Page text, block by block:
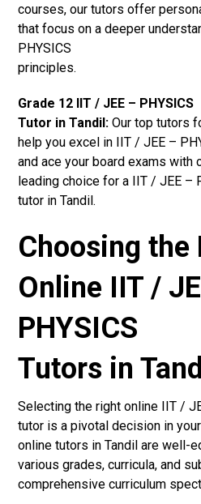
courses, our tutors offer
that focus on a deeper
PHYSICS
principles.
Grade 12 IIT / JEE – PHYSICS
Tutor in Tandil: Our top tutors
help you excel in IIT / JEE –
and ace your board exams with
leading choice for a IIT / JEE –
tutor in Tandil.
Choosing the
Online IIT /
PHYSICS
Tutors in
Selecting the right online IIT /
tutor is a pivotal decision in
online tutors in Tandil are well-
various grades, curricula, and
comprehensive curriculum